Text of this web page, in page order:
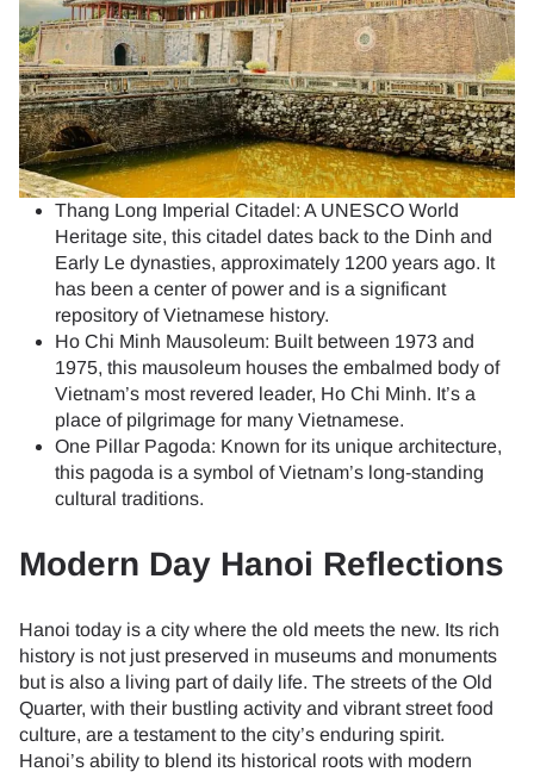
Thang Long Imperial Citadel: A UNESCO World
Heritage site, this citadel dates back to the Dinh and
Early Le dynasties, approximately 1200 years ago. It
has been a center of power and is a significant
repository of Vietnamese history.
Ho Chi Minh Mausoleum: Built between 1973 and
1975, this mausoleum houses the embalmed body of
Vietnam’s most revered leader, Ho Chi Minh. It’s a
place of pilgrimage for many Vietnamese.
One Pillar Pagoda: Known for its unique architecture,
this pagoda is a symbol of Vietnam’s long-standing
cultural traditions.
Modern Day Hanoi Reflections
Hanoi today is a city where the old meets the new. Its rich
history is not just preserved in museums and monuments
but is also a living part of daily life. The streets of the Old
Quarter, with their bustling activity and vibrant street food
culture, are a testament to the city’s enduring spirit.
Hanoi’s ability to blend its historical roots with modern